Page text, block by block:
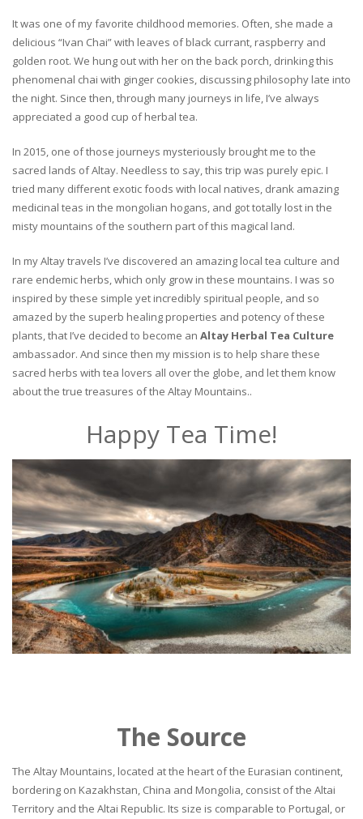
It was one of my favorite childhood memories. Often, she made a
delicious “Ivan Chai” with leaves of black currant, raspberry and
golden root. We hung out with her on the back porch, drinking this
phenomenal chai with ginger cookies, discussing philosophy late into
the night. Since then, through many journeys in life, I’ve always
appreciated a good cup of herbal tea.
In 2015, one of those journeys mysteriously brought me to the
sacred lands of Altay. Needless to say, this trip was purely epic. I
tried many different exotic foods with local natives, drank amazing
medicinal teas in the mongolian hogans, and got totally lost in the
misty mountains of the southern part of this magical land.
In my Altay travels I’ve discovered an amazing local tea culture and
rare endemic herbs, which only grow in these mountains. I was so
inspired by these simple yet incredibly spiritual people, and so
amazed by the superb healing properties and potency of these
plants, that I’ve decided to become an Altay Herbal Tea Culture
ambassador. And since then my mission is to help share these
sacred herbs with tea lovers all over the globe, and let them know
about the true treasures of the Altay Mountains..
Happy Tea Time!
The Source
The Altay Mountains, located at the heart of the Eurasian continent,
bordering on Kazakhstan, China and Mongolia, consist of the Altai
Territory and the Altai Republic. Its size is comparable to Portugal, or